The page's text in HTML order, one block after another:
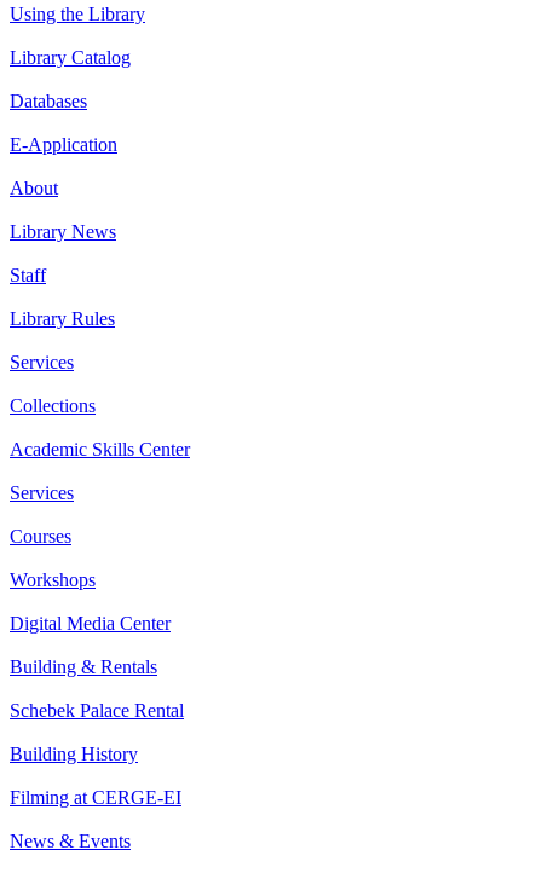
Using the Library
Library Catalog
Databases
E-Application
About
Library News
Staff
Library Rules
Services
Collections
Academic Skills Center
Services
Courses
Workshops
Digital Media Center
Building & Rentals
Schebek Palace Rental
Building History
Filming at CERGE-EI
News & Events